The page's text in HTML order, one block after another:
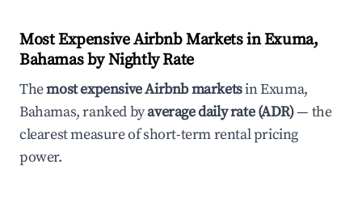
Most Expensive Airbnb Markets in Exuma,
Bahamas by Nightly Rate
Themost expensive Airbnb marketsin Exuma,
Bahamas, ranked byaverage daily rate (ADR)— the
clearest measure of short-term rental pricing
power.